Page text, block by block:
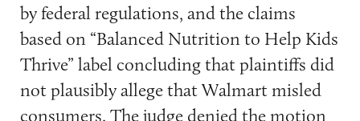
by federal regulations, and the claims
based on “Balanced Nutrition to Help Kids
Thrive” label concluding that plaintiffs did
not plausibly allege that Walmart misled
consumers. The judge denied the motion